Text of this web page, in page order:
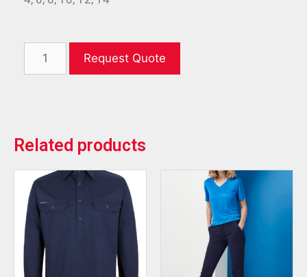
Request Quote
Related products